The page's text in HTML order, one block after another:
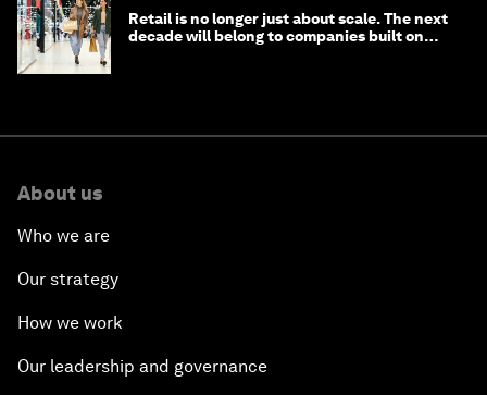
Retail is no longer just about scale. The next
decade will belong to companies built on
About us
Who we are
Our strategy
How we work
Our leadership and governance